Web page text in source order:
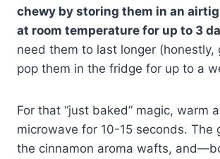
chewy by storing them in an
at room temperature for up to 3
need them to last longer (honestly,
pop them in the fridge for up to a
For that “just baked” magic, warm
microwave for 10-15 seconds. The
the cinnamon aroma wafts,